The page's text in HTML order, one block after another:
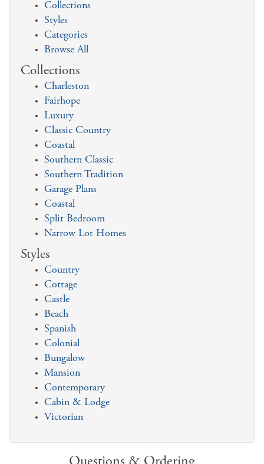
Collections
Styles
Categories
Browse All
Collections
Charleston
Fairhope
Luxury
Classic Country
Coastal
Southern Classic
Southern Tradition
Garage Plans
Coastal
Split Bedroom
Narrow Lot Homes
Styles
Country
Cottage
Castle
Beach
Spanish
Colonial
Bungalow
Mansion
Contemporary
Cabin & Lodge
Victorian